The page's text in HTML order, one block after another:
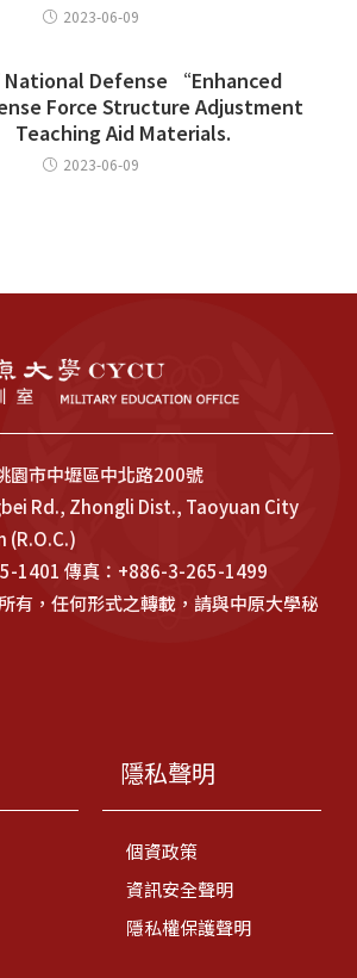
2023-06-09
Defense “Enhanced
Force Structure Adjustment
Teaching Aid Materials.
2023-06-09
園市中壢區中北路200號
Rd., Zhongli Dist., Taoyuan City
(R.O.C.)
1401 傳真：+886-3-265-1499
有，任何形式之轉載，請與中原大學秘
隱私聲明
個資政策
資訊安全聲明
隱私權保護聲明